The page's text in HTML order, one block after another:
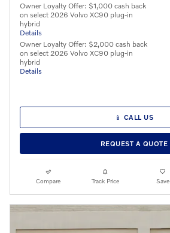
Owner Loyalty Offer: $1,000 cash back
on select 2026 Volvo XC90 plug-in
hybrid
Details
Owner Loyalty Offer: $2,000 cash back
on select 2026 Volvo XC90 plug-in
hybrid
Details
📱 CALL US
REQUEST A QUOTE
Compare Track Price Save